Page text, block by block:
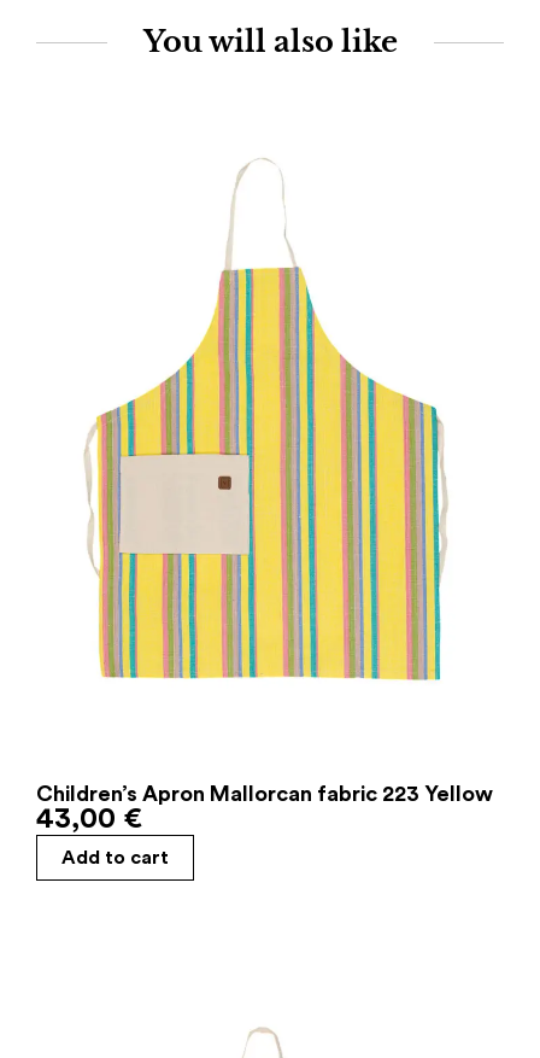
You will also like
Children’s Apron Mallorcan fabric 223 Yellow
43,00 €
Add to cart